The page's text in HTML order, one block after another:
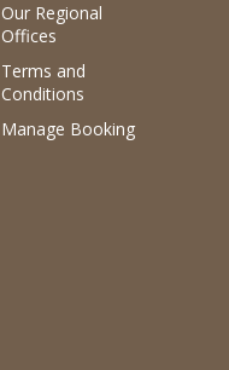
Our Regional
Offices
Terms and
Conditions
Manage Booking